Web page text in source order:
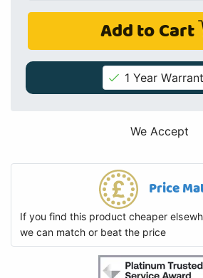
Add to Cart
1 Year
We Accept
Price
If you find this product cheaper
we can match or beat the price